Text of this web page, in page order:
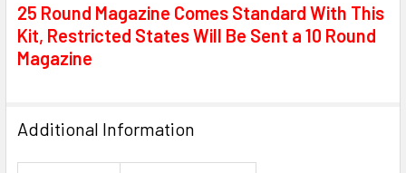
25 Round Magazine Comes Standard With This
Kit, Restricted States Will Be Sent a 10 Round
Magazine
Additional Information